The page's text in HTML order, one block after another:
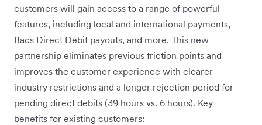
customers will gain access to a range of powerful
features, including local and international payments,
Bacs Direct Debit payouts, and more. This new
partnership eliminates previous friction points and
improves the customer experience with clearer
industry restrictions and a longer rejection period for
pending direct debits (39 hours vs. 6 hours). Key
benefits for existing customers: